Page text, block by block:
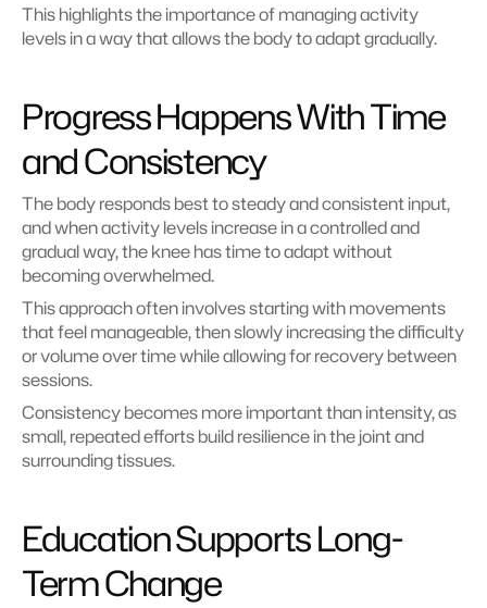
This highlights the importance of managing activity
levels in a way that allows the body to adapt gradually.
Progress Happens With Time
and Consistency
The body responds best to steady and consistent input,
and when activity levels increase in a controlled and
gradual way, the knee has time to adapt without
becoming overwhelmed.
This approach often involves starting with movements
that feel manageable, then slowly increasing the difficulty
or volume over time while allowing for recovery between
sessions.
Consistency becomes more important than intensity, as
small, repeated efforts build resilience in the joint and
surrounding tissues.
Education Supports Long-
Term Change